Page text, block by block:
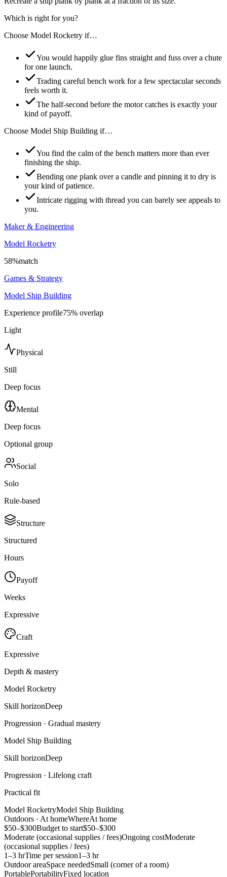
Which is right for you?
Choose Model Rocketry if…
You would happily glue fins straight and fuss over a chute
for one launch.
Trading careful bench work for a few spectacular seconds
feels worth it.
The half-second before the motor catches is exactly your
kind of payoff.
Choose Model Ship Building if…
You find the calm of the bench matters more than ever
finishing the ship.
Bending one plank over a candle and pinning it to dry is
your kind of patience.
Intricate rigging with thread you can barely see appeals to
you.
Maker & Engineering
Model Rocketry
58%match
Games & Strategy
Model Ship Building
Experience profile75% overlap
Light
Physical
Still
Deep focus
Mental
Deep focus
Optional group
Social
Solo
Rule-based
Structure
Structured
Hours
Payoff
Weeks
Expressive
Craft
Expressive
Depth & mastery
Model Rocketry
Skill horizonDeep
Progression · Gradual mastery
Model Ship Building
Skill horizonDeep
Progression · Lifelong craft
Practical fit
Model RocketryModel Ship Building
Outdoors · At homeWhereAt home
$50–$300Budget to start$50–$300
Moderate (occasional supplies / fees)Ongoing costModerate
(occasional supplies / fees)
1–3 hrTime per session1–3 hr
Outdoor areaSpace neededSmall (corner of a room)
PortablePortabilityFixed location